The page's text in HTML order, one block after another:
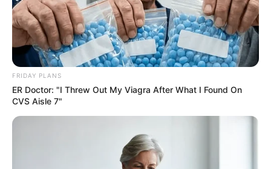
SA Leading Digital News. All the latest breaking news from across
South Africa in one stream.
Advertise with us: info@ireportsouthafrica.co.za
FRIDAY PLANS
ER Doctor: "I Threw Out My Viagra After What I Found On
CVS Aisle 7"